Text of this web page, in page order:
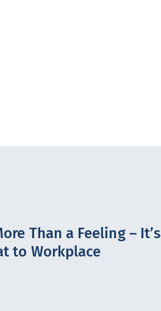
Than a Feeling – It’s
to Workplace